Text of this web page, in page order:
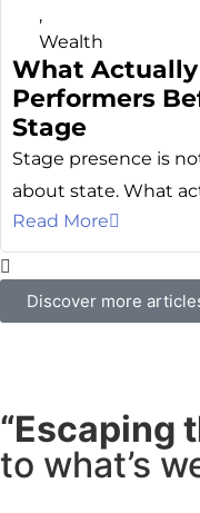
,
Wealth
What
Performers
Stage
Stage presence is
about state. What
Read More
Discover more
“Escaping
to what’s